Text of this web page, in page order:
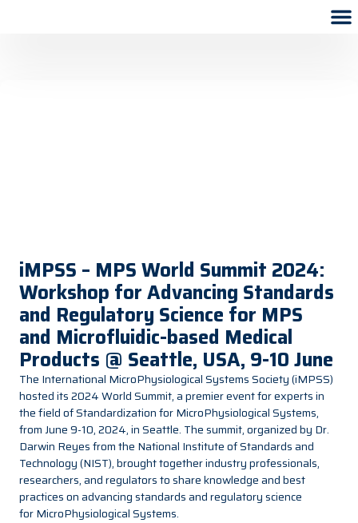
iMPSS – MPS World Summit 2024:
Workshop for Advancing Standards
and Regulatory Science for MPS
and Microfluidic-based Medical
Products @ Seattle, USA, 9-10 June
The International MicroPhysiological Systems Society (iMPSS)
hosted its 2024 World Summit, a premier event for experts in
the field of Standardization for MicroPhysiological Systems,
from June 9-10, 2024, in Seattle. The summit, organized by Dr.
Darwin Reyes from the National Institute of Standards and
Technology (NIST), brought together industry professionals,
researchers, and regulators to share knowledge and best
practices on advancing standards and regulatory science
for MicroPhysiological Systems.